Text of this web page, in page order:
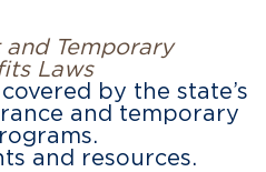
Temporary
Laws
by the state’s
and temporary
and resources.